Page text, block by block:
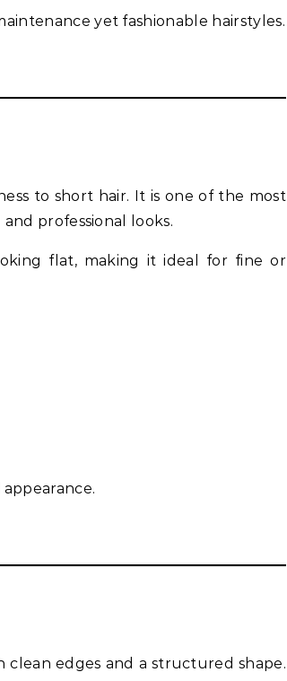
yet fashionable hairstyles.
to short hair. It is one of the most
professional looks.
flat, making it ideal for fine or
edges and a structured shape.